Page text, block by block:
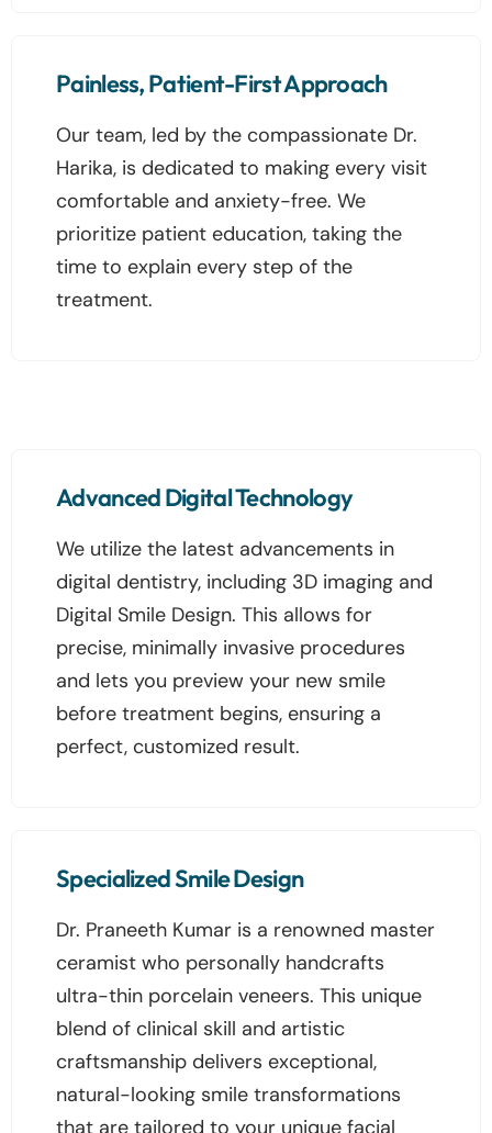
Painless, Patient-First Approach
Our team, led by the compassionate Dr.
Harika, is dedicated to making every visit
comfortable and anxiety-free. We
prioritize patient education, taking the
time to explain every step of the
treatment.
Advanced Digital Technology
We utilize the latest advancements in
digital dentistry, including 3D imaging and
Digital Smile Design. This allows for
precise, minimally invasive procedures
and lets you preview your new smile
before treatment begins, ensuring a
perfect, customized result.
Specialized Smile Design
Dr. Praneeth Kumar is a renowned master
ceramist who personally handcrafts
ultra-thin porcelain veneers. This unique
blend of clinical skill and artistic
craftsmanship delivers exceptional,
natural-looking smile transformations
that are tailored to your unique facial